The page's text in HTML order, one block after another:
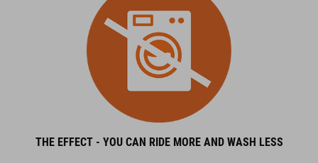
THE EFFECT - YOU CAN RIDE MORE AND WASH LESS